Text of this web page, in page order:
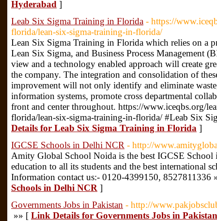
Hyderabad ]
Leab Six Sigma Training in Florida - https://
florida/lean-six-sigma-training-in-florida/
Lean Six Sigma Training in Florida which relies on a
Lean Six Sigma, and Business Process Management
view and a technology enabled approach will create
the company. The integration and consolidation of
improvement will not only identify and eliminate
information systems, promote cross departmental
front and center throughout. https://www.iceqbs.org/
florida/lean-six-sigma-training-in-florida/ #Leab Six
Details for Leab Six Sigma Training in Florida ]
IGCSE Schools in Delhi NCR - http://
Amity Global School Noida is the best IGCSE
education to all its students and the best international
Information contact us:- 0120-4399150, 8527811336
Schools in Delhi NCR ]
Governments Jobs in Pakistan - http://
»» [ Link Details for Governments Jobs in Pakistan